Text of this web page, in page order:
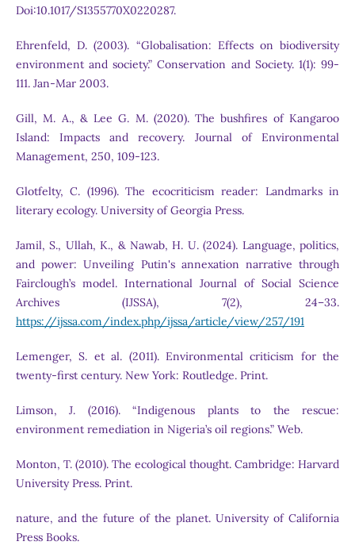
Doi:10.1017/S1355770X0220287.
Ehrenfeld, D. (2003). “Globalisation: Effects on biodiversity
environment and society.” Conservation and Society. 1(1): 99-
111. Jan-Mar 2003.
Gill, M. A., & Lee G. M. (2020). The bushfires of Kangaroo
Island: Impacts and recovery. Journal of Environmental
Management, 250, 109-123.
Glotfelty, C. (1996). The ecocriticism reader: Landmarks in
literary ecology. University of Georgia Press.
Jamil, S., Ullah, K., & Nawab, H. U. (2024). Language, politics,
and power: Unveiling Putin's annexation narrative through
Fairclough’s model. International Journal of Social Science
Archives (IJSSA), 7(2), 24–33.
https://ijssa.com/index.php/ijssa/article/view/257/191
Lemenger, S. et al. (2011). Environmental criticism for the
twenty-first century. New York: Routledge. Print.
Limson, J. (2016). “Indigenous plants to the rescue:
environment remediation in Nigeria’s oil regions.” Web.
Monton, T. (2010). The ecological thought. Cambridge: Harvard
University Press. Print.
nature, and the future of the planet. University of California
Press Books.